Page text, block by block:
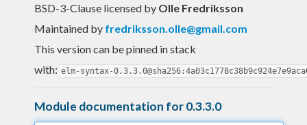
BSD-3-Clause licensed by Olle Fredriksson
Maintained by fredriksson.olle@gmail.com
This version can be pinned in stack
with: elm-syntax-
Module documentation for 0.3.3.0